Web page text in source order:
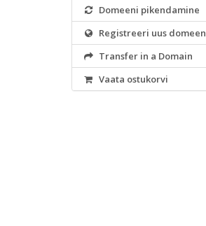
Domeeni pikendamine
Registreeri uus domeen
Transfer in a Domain
Vaata ostukorvi